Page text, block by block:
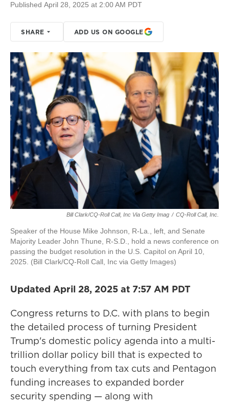
Published April 28, 2025 at 2:00 AM PDT
SHARE ADD US ON GOOGLE
Bill Clark/CQ-Roll Call, Inc Via Getty Imag / CQ-Roll Call, Inc.
Speaker of the House Mike Johnson, R-La., left, and Senate
Majority Leader John Thune, R-S.D., hold a news conference on
passing the budget resolution in the U.S. Capitol on April 10,
2025. (Bill Clark/CQ-Roll Call, Inc via Getty Images)
Updated April 28, 2025 at 7:57 AM PDT
Congress returns to D.C. with plans to begin
the detailed process of turning President
Trump's domestic policy agenda into a multi-
trillion dollar policy bill that is expected to
touch everything from tax cuts and Pentagon
funding increases to expanded border
security spending — along with